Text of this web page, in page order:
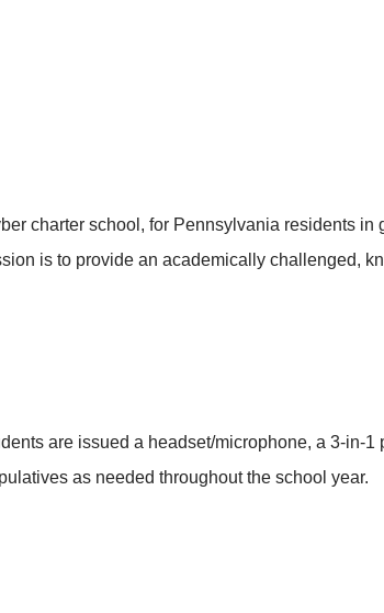
charter school, for Pennsylvania residents in
is to provide an academically challenged,
are issued a headset/microphone, a 3-in-1
as needed throughout the school year.